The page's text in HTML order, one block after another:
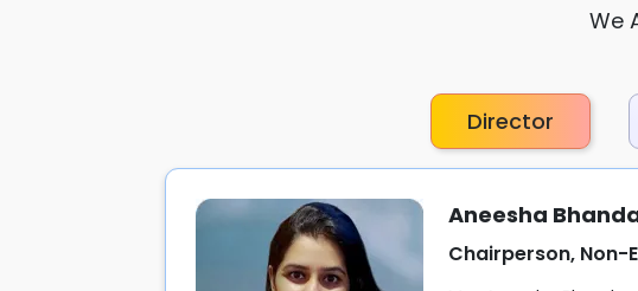
We
Director
Aneesha
Chairperson, Non-